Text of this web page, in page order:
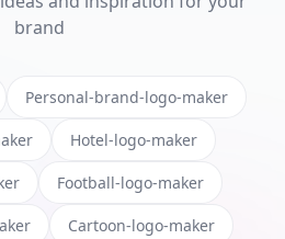
brand
Personal-brand-logo-maker
Hotel-logo-maker
Football-logo-maker
Cartoon-logo-maker